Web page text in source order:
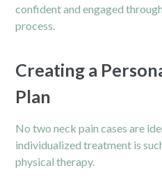
confident and engaged
process.
Creating a
Plan
No two neck pain cases are
individualized treatment is
physical therapy.